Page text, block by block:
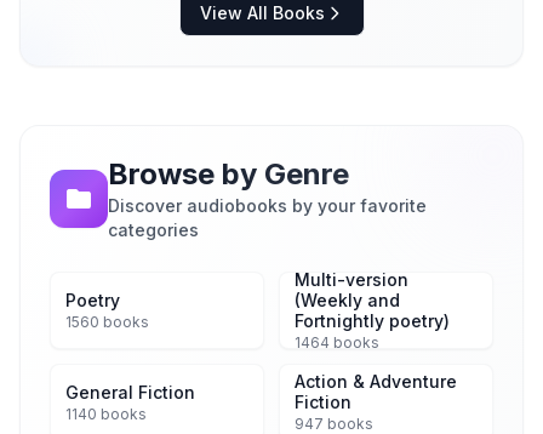
View All Books
Browse by Genre
Discover audiobooks by your favorite
categories
Poetry
1560 books
Multi-version
(Weekly and
Fortnightly poetry)
1464 books
General Fiction
1140 books
Action & Adventure
Fiction
947 books